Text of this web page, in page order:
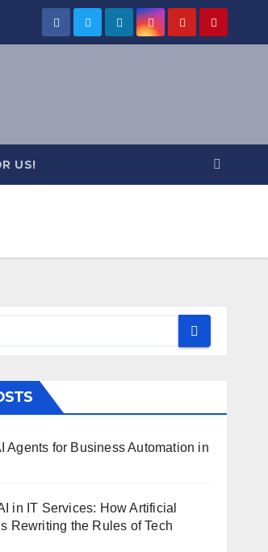
US!
Agents for Business Automation in
in IT Services: How Artificial
Rewriting the Rules of Tech